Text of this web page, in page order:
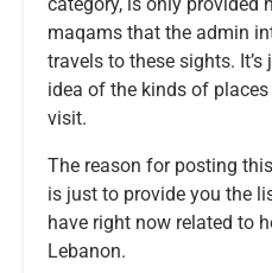
maqams that the admin
travels to these sights.
idea of the kinds of
visit.
The reason for posting
is just to provide you the
have right now related to
Lebanon.